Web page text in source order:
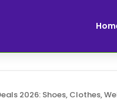
2026: Shoes, Clothes,